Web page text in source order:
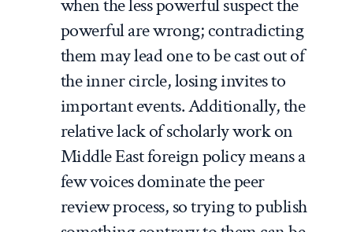
when the less powerful suspect the
powerful are wrong; contradicting
them may lead one to be cast out of
the inner circle, losing invites to
important events. Additionally, the
relative lack of scholarly work on
Middle East foreign policy means a
few voices dominate the peer
review process, so trying to publish